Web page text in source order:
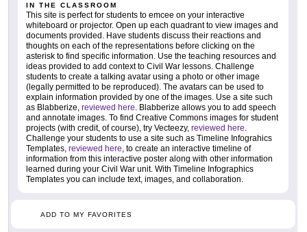
IN THE CLASSROOM
This site is perfect for students to emcee on your interactive
whiteboard or projector. Open up each quadrant to view images and
documents provided. Have students discuss their reactions and
thoughts on each of the representations before clicking on the
asterisk to find specific information. Use the teaching resources and
ideas provided to add context to Civil War lessons. Challenge
students to create a talking avatar using a photo or other image
(legally permitted to be reproduced). The avatars can be used to
explain information provided by one of the images. Use a site such
as Blabberize, reviewed here . Blabberize allows you to add speech
and annotate images. To find Creative Commons images for student
projects (with credit, of course), try Vecteezy, reviewed here
Challenge your students to use a site such as Timeline Infograhics
Templates, reviewed here , to create an interactive timeline of
information from this interactive poster along with other information
learned during your Civil War unit. With Timeline Infographics
Templates you can include text, images, and collaboration.
ADD TO MY FAVORITES